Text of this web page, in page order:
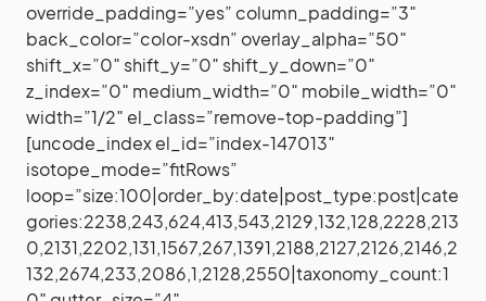
override_padding=”yes” column_padding=”3″
back_color=”color-xsdn” overlay_alpha=”50″
shift_x=”0″ shift_y=”0″ shift_y_down=”0″
z_index=”0″ medium_width=”0″ mobile_width=”0″
width=”1/2″ el_class=”remove-top-padding”]
[uncode_index el_id=”index-147013″
isotope_mode=”fitRows”
loop=”size:100|order_by:date|post_type:post|cate
gories:2238,243,624,413,543,2129,132,128,2228,213
0,2131,2202,131,1567,267,1391,2188,2127,2126,2146,2
132,2674,233,2086,1,2128,2550|taxonomy_count:1